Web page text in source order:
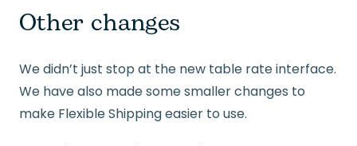
Other changes
We didn’t just stop at the new table rate interface.
We have also made some smaller changes to
make Flexible Shipping easier to use.